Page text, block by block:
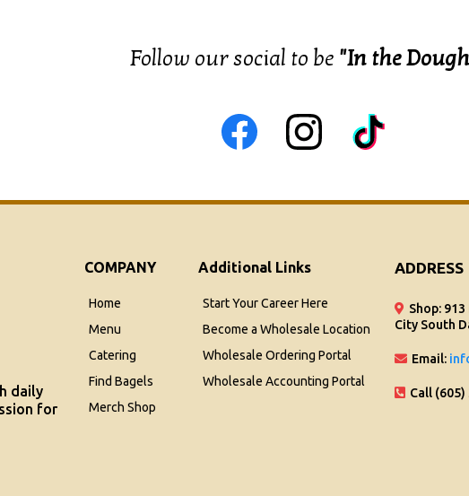
Follow our social to be "In the
daily
for
COMPANY
Home
Menu
Catering
Find Bagels
Merch Shop
Additional Links
Start Your Career Here
Become a Wholesale Location
Wholesale Ordering Portal
Wholesale Accounting Portal
ADDRESS
Shop:
City South
Email:
Call